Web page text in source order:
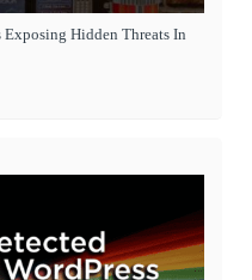
Hidden Threats In